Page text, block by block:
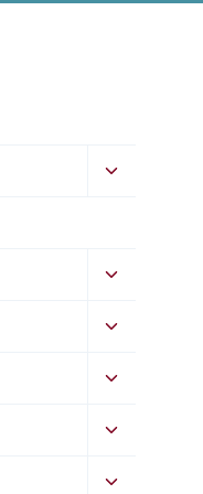
Toggle
Toggle
menu
Toggle
menu
Toggle
menu
Toggle
menu
Toggle